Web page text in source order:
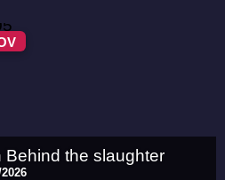
the slaughter